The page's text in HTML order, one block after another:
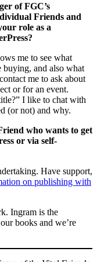
of FGC’s
Friends and
role as a
me to see what
buying, and also what
me to ask about
or for an event.
I like to chat with
(or not) and why.
who wants to get
or via self-
Have support,
on publishing with
Ingram is the
books and we’re